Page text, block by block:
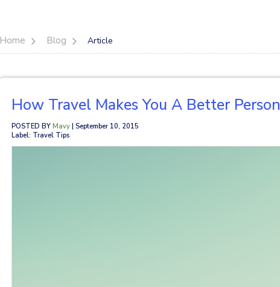
Home Blog Article
How Travel Makes You A Better Person
POSTED BY Mavy| September 10, 2015
Label: Travel Tips